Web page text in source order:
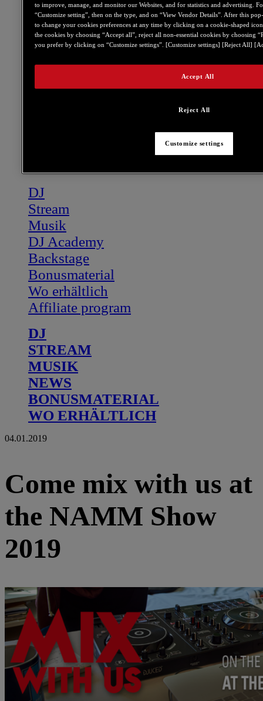
IT
DE
NL
DJ
Stream
Musik
DJ Academy
Backstage
Bonusmaterial
Wo erhältlich
Affiliate program
DJ
STREAM
MUSIK
NEWS
BONUSMATERIAL
WO ERHÄLTLICH
04.01.2019
Come mix with us at
the NAMM Show
2019
to improve, manage, and monitor our Websites, and for statistics and advertising.
“Customize setting”, then on the type, and on “View Vendor Details”. After this
to change your cookies preferences at any time by clicking on a cookie-shaped
the cookies by choosing “Accept all”, reject all non-essential cookies by choosing
you prefer by clicking on “Customize settings”. [Customize settings] [Reject All]
Reject All
Accept All
Customize settings